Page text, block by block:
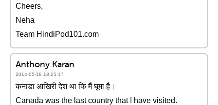
Cheers,
Neha
Team HindiPod101.com
Anthony Karan
2014-05-18 18:25:17
कनाडा आखिरी देश था कि मैं घूमा है।
Canada was the last country that I have visited.